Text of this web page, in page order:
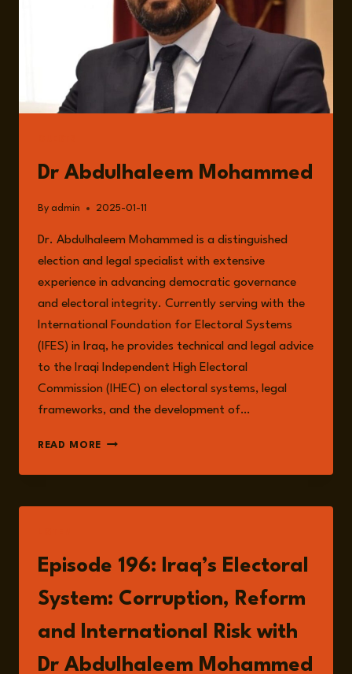
Dr Abdulhaleem Mohammed
By admin 2025-01-11
Dr. Abdulhaleem Mohammed is a distinguished
election and legal specialist with extensive
experience in advancing democratic governance
and electoral integrity. Currently serving with the
International Foundation for Electoral Systems
(IFES) in Iraq, he provides technical and legal advice
to the Iraqi Independent High Electoral
Commission (IHEC) on electoral systems, legal
frameworks, and the development of…
READ MORE DR
MOHAMMED
Episode 196: Iraq’s Electoral
System: Corruption, Reform
and International Risk with
Dr Abdulhaleem Mohammed